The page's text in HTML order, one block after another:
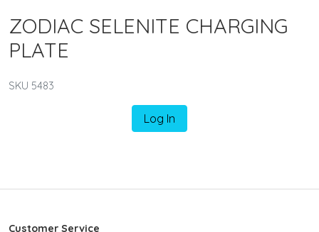
ZODIAC SELENITE CHARGING
PLATE
SKU 5483
Log In
Customer Service